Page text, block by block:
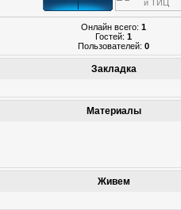
Онлайн всего:1
Гостей:1
Пользователей:0
Закладка
Материалы
Живем